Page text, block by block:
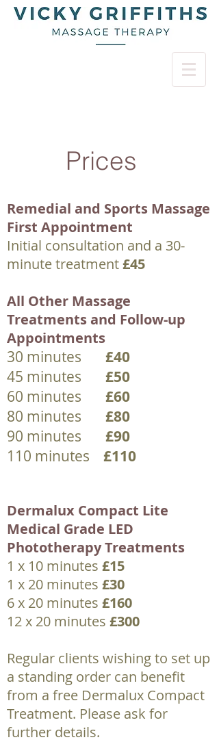
Prices
Remedial and Sports Massage
First Appointment
Initial consultation and a 30-
minute treatment£45
All Other Massage
Treatments and Follow-up
Appointments
30 minutes £40
45 minutes £50
60 minutes £60
80 minutes £80
90 minutes £90
110 minutes £110
Dermalux Compact Lite
Medical Grade LED
Phototherapy Treatments
1 x 10 minutes £15
1 x 20 minutes £30
6 x 20 minutes £160
12 x 20 minutes £300
Regular clients wishing to set up
a standing order can benefit
from a free Dermalux Compact
Treatment. Please ask for
further details.